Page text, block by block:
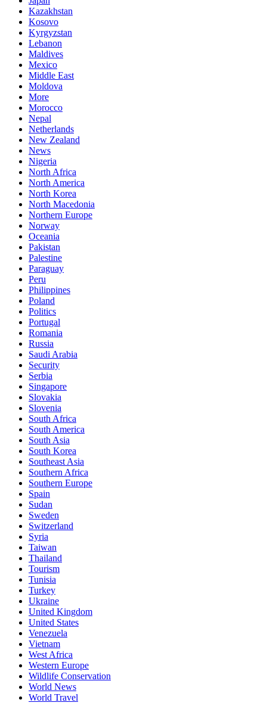
Kazakhstan
Kosovo
Kyrgyzstan
Lebanon
Maldives
Mexico
Middle East
Moldova
More
Morocco
Nepal
Netherlands
New Zealand
News
Nigeria
North Africa
North America
North Korea
North Macedonia
Northern Europe
Norway
Oceania
Pakistan
Palestine
Paraguay
Peru
Philippines
Poland
Politics
Portugal
Romania
Russia
Saudi Arabia
Security
Serbia
Singapore
Slovakia
Slovenia
South Africa
South America
South Asia
South Korea
Southeast Asia
Southern Africa
Southern Europe
Spain
Sudan
Sweden
Switzerland
Syria
Taiwan
Thailand
Tourism
Tunisia
Turkey
Ukraine
United Kingdom
United States
Venezuela
Vietnam
West Africa
Western Europe
Wildlife Conservation
World News
World Travel